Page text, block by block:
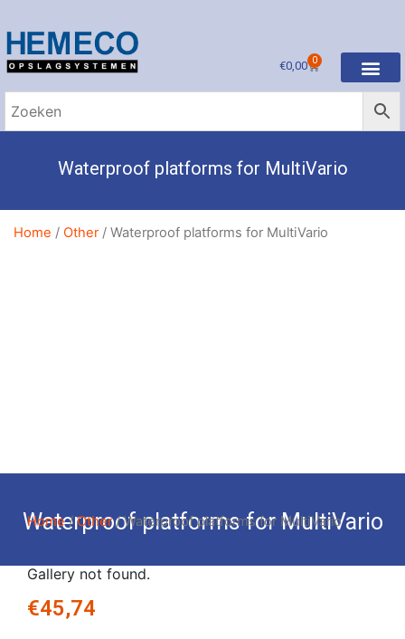
€0,00 0
Waterproof platforms for MultiVario
Home / Other/ Waterproof platforms for MultiVario
Waterproof platforms for MultiVario
Home/Other/ Waterproof platforms for MultiVario
Gallery not found.
€45,74